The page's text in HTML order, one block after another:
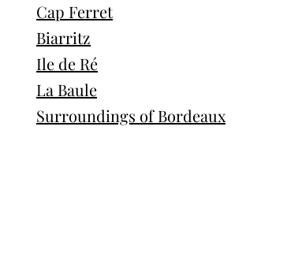
Cap Ferret
Biarritz
Ile de Ré
La Baule
Surroundings of Bordeaux